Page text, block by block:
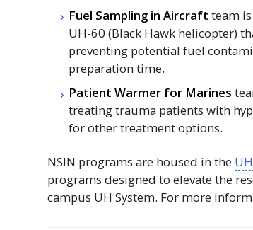
Fuel Sampling in Aircraft team
UH-60 (Black Hawk helicopter)
preventing potential fuel
preparation time.
Patient Warmer for Marines
treating trauma patients with
for other treatment options.
NSIN programs are housed in the UH
programs designed to elevate the
campus UH System. For more